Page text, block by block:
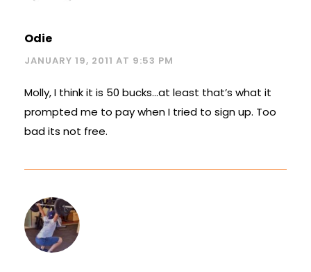
Odie
JANUARY 19, 2011 AT 9:53 PM
Molly, I think it is 50 bucks…at least that’s what it
prompted me to pay when I tried to sign up. Too
bad its not free.